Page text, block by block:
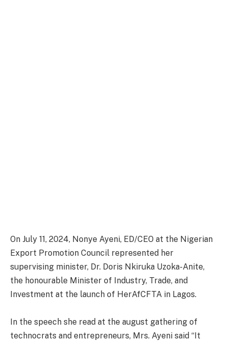
On July 11, 2024, Nonye Ayeni, ED/CEO at the Nigerian
Export Promotion Council represented her
supervising minister, Dr. Doris Nkiruka Uzoka-Anite,
the honourable Minister of Industry, Trade, and
Investment at the launch of HerAfCFTA in Lagos.
In the speech she read at the august gathering of
technocrats and entrepreneurs, Mrs. Ayeni said “It